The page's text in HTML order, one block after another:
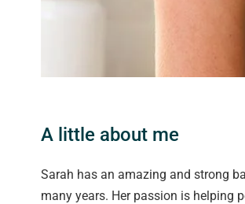
A little about me
Sarah has an amazing and strong
many years. Her passion is helping